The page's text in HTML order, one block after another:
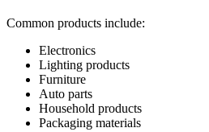
Common products include:
Electronics
Lighting products
Furniture
Auto parts
Household products
Packaging materials